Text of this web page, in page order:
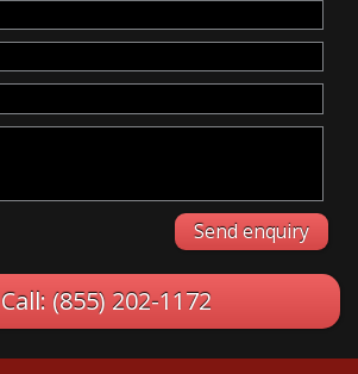
Call: (855) 202-1172